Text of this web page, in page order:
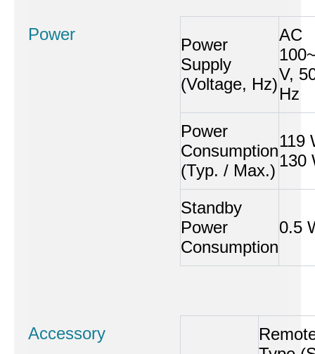
Power
Power
Supply
(Voltage, Hz)
AC
V,
Hz
Power
Consumption
(Typ. / Max.)
119
130
Standby
Power
Consumption
0.5
Accessory